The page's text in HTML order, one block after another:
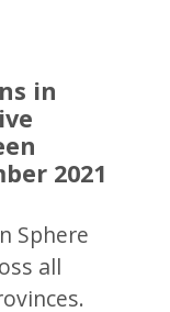
in
2021
Sphere
all